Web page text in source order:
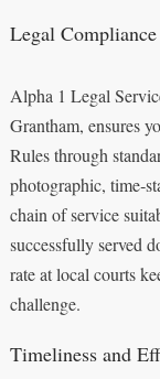
Legal
Alpha 1 Legal
Grantham, ensures
Rules through
photographic,
chain of service
successfully served
rate at local courts
challenge.
Timeliness and